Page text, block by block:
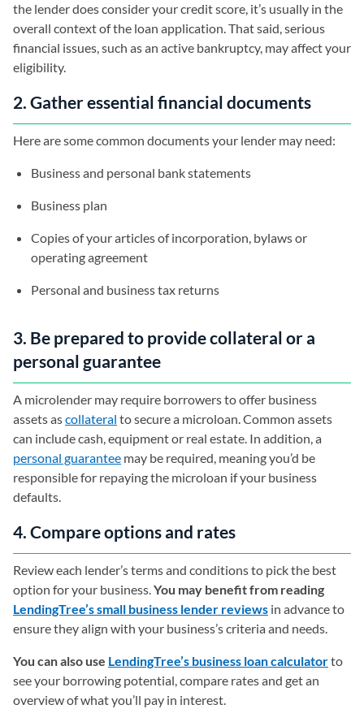
the lender does consider your credit score, it’s usually in the
overall context of the loan application. That said, serious
financial issues, such as an active bankruptcy, may affect your
eligibility.
2. Gather essential financial documents
Here are some common documents your lender may need:
Business and personal bank statements
Business plan
Copies of your articles of incorporation, bylaws or
operating agreement
Personal and business tax returns
3. Be prepared to provide collateral or a
personal guarantee
A microlender may require borrowers to offer business
assets ascollateral to secure a microloan. Common assets
can include cash, equipment or real estate. In addition, a
personal guarantee may be required, meaning you’d be
responsible for repaying the microloan if your business
defaults.
4. Compare options and rates
Review each lender’s terms and conditions to pick the best
option for your business.You may benefit from reading
LendingTree’s small business lender reviews in advance to
ensure they align with your business’s criteria and needs.
You can also use LendingTree’s business loan calculatorto
see your borrowing potential, compare rates and get an
overview of what you’ll pay in interest.